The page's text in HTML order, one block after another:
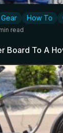
Gear How To
read
Board To A